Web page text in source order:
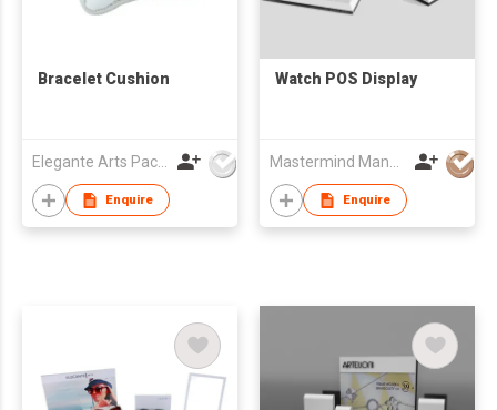
Bracelet Cushion
Elegante Arts Packaging Co Ltd
Enquire
Watch POS Display
Enquire